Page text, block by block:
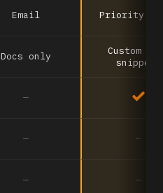
Email Priority
Docs only
Custom
snippets
—
— —
— —